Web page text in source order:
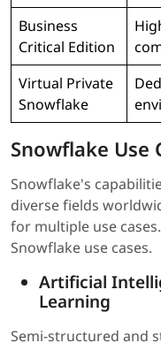
Business
Critical Edition
Virtual Private
Snowflake
Snowflake Use
Snowflake's
diverse fields
for multiple use
Snowflake use cases.
Artificial
Learning
Semi-structured and